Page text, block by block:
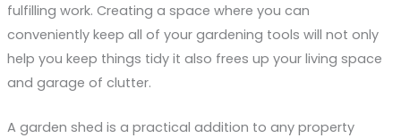
fulfilling work. Creating a space where you can
conveniently keep all of your gardening tools will not only
help you keep things tidy it also frees up your living space
and garage of clutter.
A garden shed is a practical addition to any property